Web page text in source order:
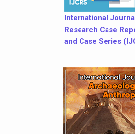
International
Research Case
and Case Series